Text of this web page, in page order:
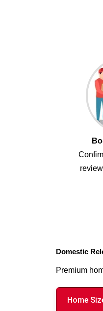
Domestic
Premium
Home